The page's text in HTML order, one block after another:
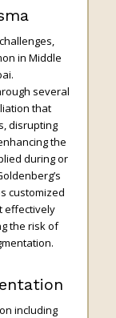
in Middle
several
that
disrupting
the
during or
customized
effectively
the risk of
including